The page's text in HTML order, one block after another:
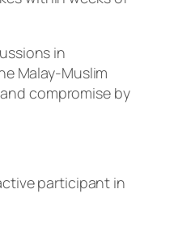
in
Malay-Muslim
compromise by
participant in